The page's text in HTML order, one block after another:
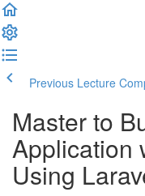
Previous Lecture
Master to
Application
Using